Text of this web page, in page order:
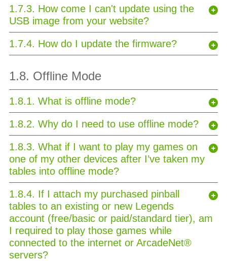
1.7.3. How come I can't update using the
USB image from your website?
1.7.4. How do I update the firmware?
1.8. Offline Mode
1.8.1. What is offline mode?
1.8.2. Why do I need to use offline mode?
1.8.3. What if I want to play my games on
one of my other devices after I’ve taken my
tables into offline mode?
1.8.4. If I attach my purchased pinball
tables to an existing or new Legends
account (free/basic or paid/standard tier), am
I required to play those games while
connected to the internet or ArcadeNet®
servers?